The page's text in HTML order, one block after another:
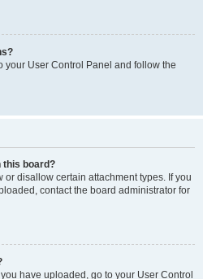
your User Control Panel and follow the
this board?
disallow certain attachment types. If you
contact the board administrator for
have uploaded, go to your User Control